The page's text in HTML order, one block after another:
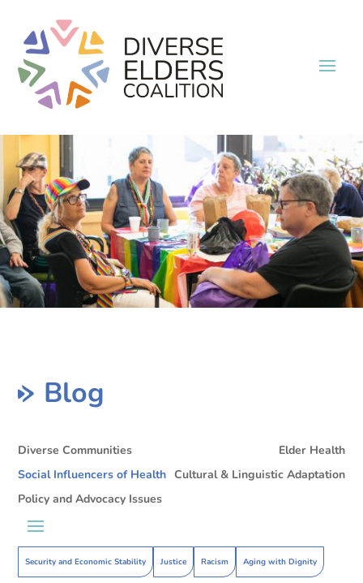
Blog
Diverse Communities
Elder Health
Social Influencers of Health
Security and Economic Stability Justice Racism Aging with Dignity
Cultural & Linguistic Adaptation
Policy and Advocacy Issues